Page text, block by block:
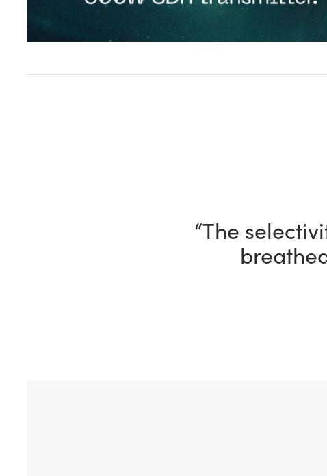
“I’m having